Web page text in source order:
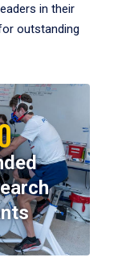
in their
outstanding